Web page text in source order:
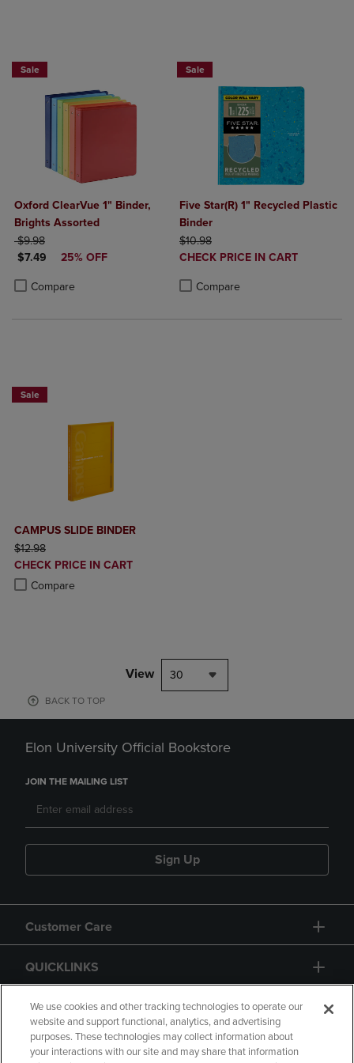
Sale
Oxford ClearVue 1" Binder,
Brights Assorted
ORIGINAL PRICE
$9.98
DISCOUNTED PRICE
$7.49 25% OFF
Compare
Product added, Select 2 to 4 Products to Compare, Items added for
Product removed, Select 2 to 4 Products to Compare, Items added
Sale
Five Star(R) 1" Recycled Plastic
Binder
ORIGINAL PRICE
$10.98
DISCOUNTED
CHECK PRICE IN CART
Compare
Sale
CAMPUS SLIDE BINDER
ORIGINAL PRICE
$12.98
DISCOUNTED
PRICE
CHECK PRICE IN CART
Compare
Product added, Select 2 to 4 Products to Compare, Items added for
Product removed, Select 2 to 4 Products to Compare, Items added
View 30
BACK TO TOP
Elon University Official Bookstore
JOIN THE MAILING LIST
Sign Up
Customer Care
QUICKLINKS
GIFT CARD
We use cookies and other tracking technologies to operate our
website and support functional, analytics, and advertising
purposes. These technologies may collect information about
your interactions with our site and may share that information